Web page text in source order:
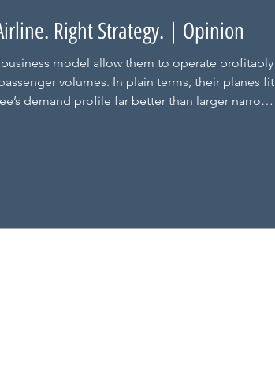
Right Strategy. | Opinion
business model allow them to operate profitably
volumes. In plain terms, their planes fit
demand profile far better than larger narrow-